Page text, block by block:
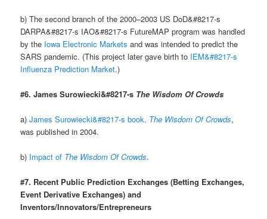
b) The second branch of the 2000–2003 US DoD&#8217-s
DARPA&#8217-s IAO&#8217-s FutureMAP program was handled
by the Iowa Electronic Markets and was intended to predict the
SARS pandemic. (This project later gave birth to IEM&#8217-s
Influenza Prediction Market.)
#6. James Surowiecki&#8217-s The Wisdom Of Crowds
a)James Surowiecki&#8217-s book, The Wisdom Of Crowds,
was published in 2004.
b) Impact of The Wisdom Of Crowds.
#7. Recent Public Prediction Exchanges (Betting Exchanges,
Event Derivative Exchanges) and
Inventors/Innovators/Entrepreneurs